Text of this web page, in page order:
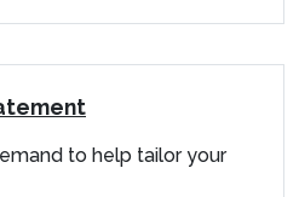
to help tailor your